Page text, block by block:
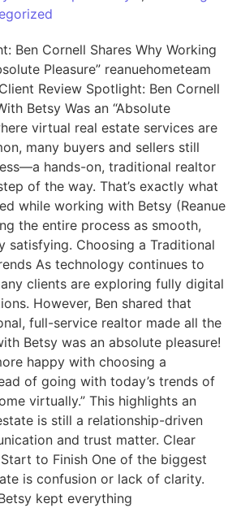
Ben Cornell Shares Why Working
Pleasure” reanuehometeam
Review Spotlight: Ben Cornell
Betsy Was an “Absolute
virtual real estate services are
many buyers and sellers still
hands-on, traditional realtor
of the way. That’s exactly what
while working with Betsy (Reanue
the entire process as smooth,
satisfying. Choosing a Traditional
As technology continues to
clients are exploring fully digital
However, Ben shared that
full-service realtor made all the
Betsy was an absolute pleasure!
happy with choosing a
of going with today’s trends of
virtually.” This highlights an
is still a relationship-driven
and trust matter. Clear
to Finish One of the biggest
is confusion or lack of clarity.
kept everything